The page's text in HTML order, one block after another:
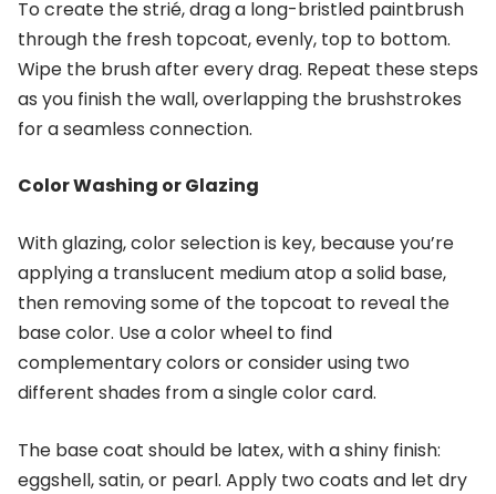
To create the strié, drag a long-bristled paintbrush
through the fresh topcoat, evenly, top to bottom.
Wipe the brush after every drag. Repeat these steps
as you finish the wall, overlapping the brushstrokes
for a seamless connection.
Color Washing or Glazing
With glazing, color selection is key, because you’re
applying a translucent medium atop a solid base,
then removing some of the topcoat to reveal the
base color. Use a color wheel to find
complementary colors or consider using two
different shades from a single color card.
The base coat should be latex, with a shiny finish:
eggshell, satin, or pearl. Apply two coats and let dry